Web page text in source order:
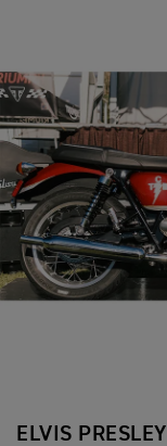
ELVIS PRESLEY